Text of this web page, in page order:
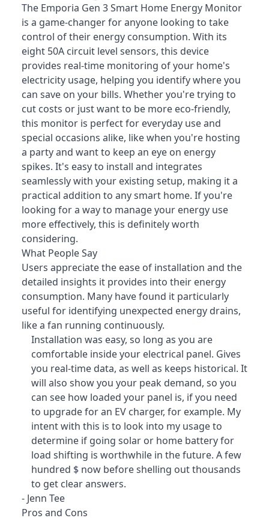
The Emporia Gen 3 Smart Home Energy Monitor
is a game-changer for anyone looking to take
control of their energy consumption. With its
eight 50A circuit level sensors, this device
provides real-time monitoring of your home's
electricity usage, helping you identify where you
can save on your bills. Whether you're trying to
cut costs or just want to be more eco-friendly,
this monitor is perfect for everyday use and
special occasions alike, like when you're hosting
a party and want to keep an eye on energy
spikes. It's easy to install and integrates
seamlessly with your existing setup, making it a
practical addition to any smart home. If you're
looking for a way to manage your energy use
more effectively, this is definitely worth
considering.
What People Say
Users appreciate the ease of installation and the
detailed insights it provides into their energy
consumption. Many have found it particularly
useful for identifying unexpected energy drains,
like a fan running continuously.
Installation was easy, so long as you are
comfortable inside your electrical panel. Gives
you real-time data, as well as keeps historical. It
will also show you your peak demand, so you
can see how loaded your panel is, if you need
to upgrade for an EV charger, for example. My
intent with this is to look into my usage to
determine if going solar or home battery for
load shifting is worthwhile in the future. A few
hundred $ now before shelling out thousands
to get clear answers.
- Jenn Tee
Pros and Cons